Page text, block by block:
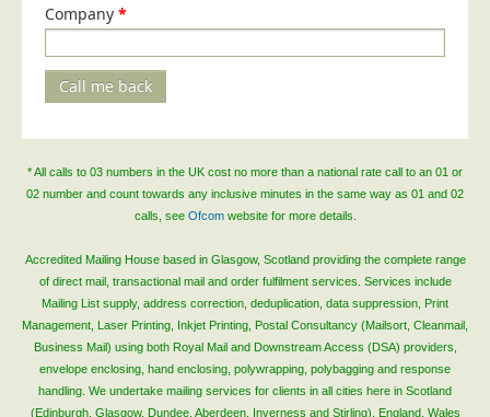
Company *
Call me back
* All calls to 03 numbers in the UK cost no more than a national rate call to an 01 or
02 number and count towards any inclusive minutes in the same way as 01 and 02
calls, see Ofcomwebsite for more details.
Accredited Mailing House based in Glasgow, Scotland providing the complete range
of direct mail, transactional mail and order fulfilment services. Services include
Mailing List supply, address correction, deduplication, data suppression, Print
Management, Laser Printing, Inkjet Printing, Postal Consultancy (Mailsort, Cleanmail,
Business Mail) using both Royal Mail and Downstream Access (DSA) providers,
envelope enclosing, hand enclosing, polywrapping, polybagging and response
handling. We undertake mailing services for clients in all cities here in Scotland
(Edinburgh, Glasgow, Dundee, Aberdeen, Inverness and Stirling), England, Wales